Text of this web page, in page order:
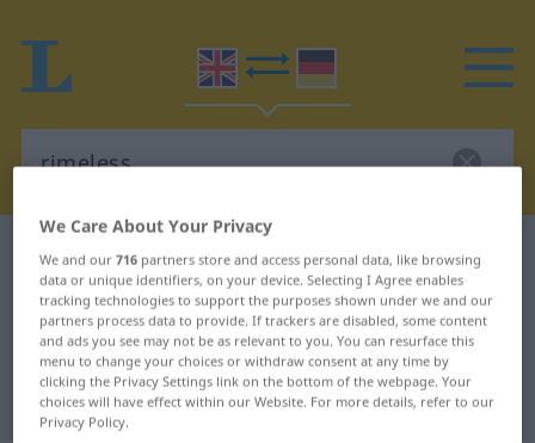
English-German dictionary rimeless
English-German translation for
"rimeless"
"rimeless" German translation
We Care About Your Privacy
We and our716 partners store and access personal data, like browsing
data or unique identifiers, on your device. Selecting I Agree enables
tracking technologies to support the purposes shown under we and our
partners process data to provide. If trackers are disabled, some content
and ads you see may not be as relevant to you. You can resurface this
menu to change your choices or withdraw consent at any time by
clicking the Privacy Settings link on the bottom of the webpage. Your
choices will have effect within our Website. For more details, refer to our
Privacy Policy.